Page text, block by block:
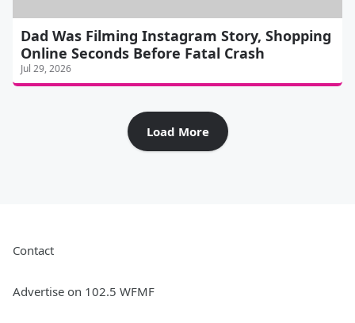
Dad Was Filming Instagram Story, Shopping
Online Seconds Before Fatal Crash
Jul 29, 2026
Load More
Contact
Advertise on 102.5 WFMF